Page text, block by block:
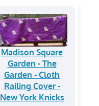
Madison Square
Garden - The
Garden - Cloth
Railing Cover -
New York Knicks